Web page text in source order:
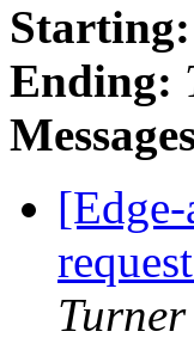
Starting:
Ending:
Turner